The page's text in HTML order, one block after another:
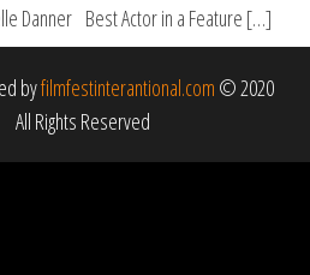
Danner Best Actor in a Feature […]
byfilmfestinterantional.com © 2020
All Rights Reserved